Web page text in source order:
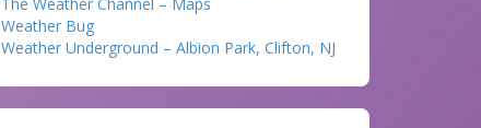
Weather Bug
Weather Underground – Albion Park, Clifton, NJ